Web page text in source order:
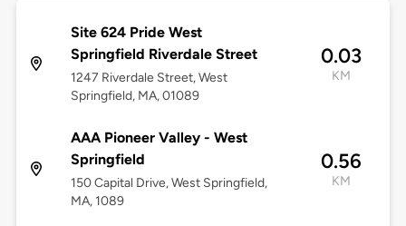
Site 624 Pride West
Springfield Riverdale Street
1247 Riverdale Street, West
Springfield, MA, 01089
0.03
KM
AAA Pioneer Valley - West
Springfield
150 Capital Drive, West Springfield,
MA, 1089
0.56
KM